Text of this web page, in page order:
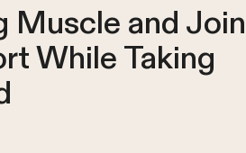
Muscle and
While Taking